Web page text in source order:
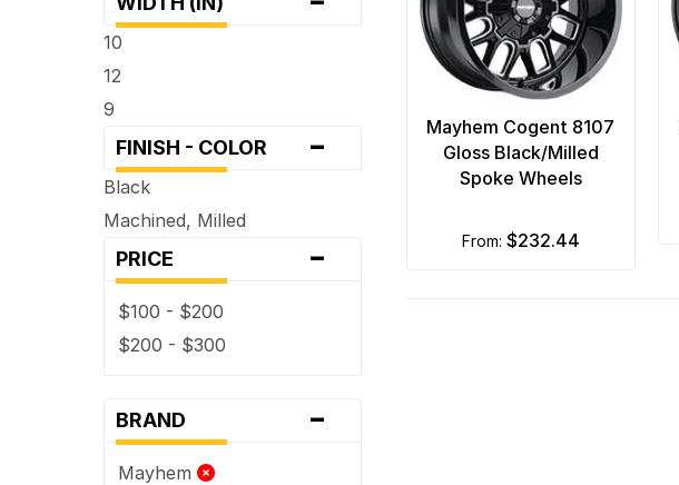
10
12
9
FINISH - COLOR -
Black
Machined, Milled
PRICE -
$100 - $200
$200 - $300
BRAND -
Mayhem
Mayhem Cogent 8107
Gloss Black/Milled
Spoke Wheels
from: $232.44